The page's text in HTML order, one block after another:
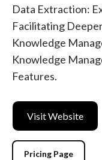
Data Extraction:
Facilitating
Knowledge
Knowledge
Features.
Visit Website
Pricing Page